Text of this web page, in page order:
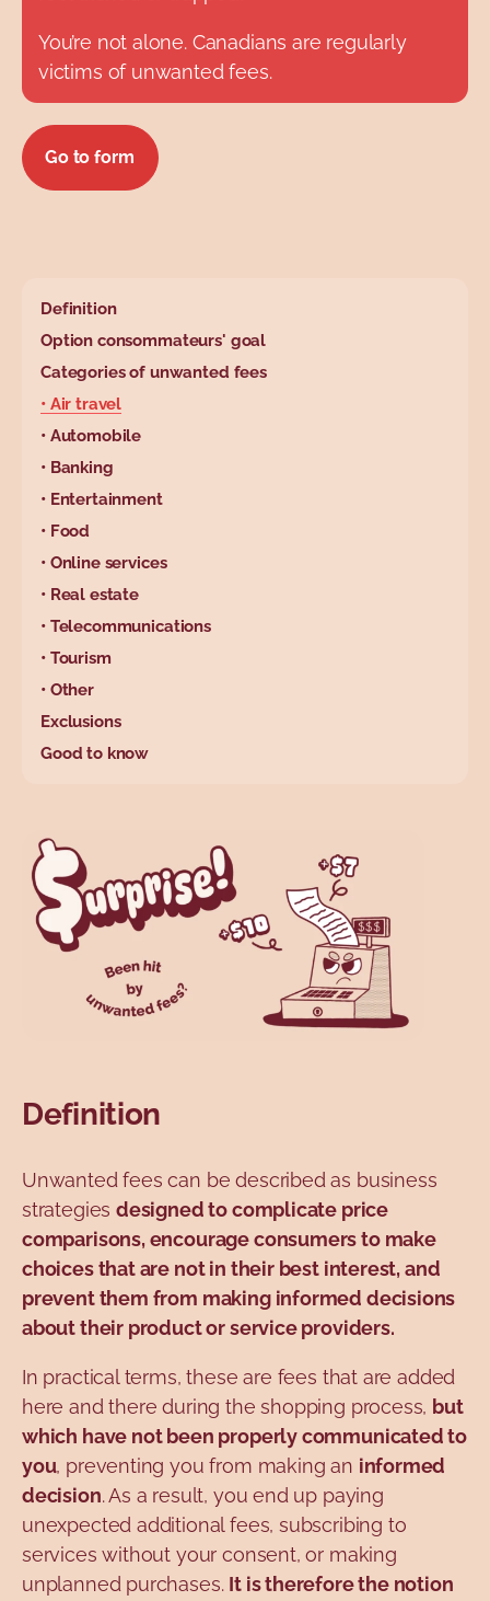
You’re not alone. Canadians are regularly
victims of unwanted fees.
Go to form
Definition
Option consommateurs' goal
Categories of unwanted fees
• Air travel
• Automobile
• Banking
• Entertainment
• Food
• Online services
• Real estate
• Telecommunications
• Tourism
• Other
Exclusions
Good to know
Definition
Unwanted fees can be described as business
strategiesdesigned to complicate price
comparisons, encourage consumers to make
choices that are not in their best interest, and
prevent them from making informed decisions
about their product or service providers.
In practical terms, these are fees that are added
here and there during the shopping process, but
which have not been properly communicated to
you, preventing you from making an informed
decision. As a result, you end up paying
unexpected additional fees, subscribing to
services without your consent, or making
unplanned purchases. It is therefore the notion